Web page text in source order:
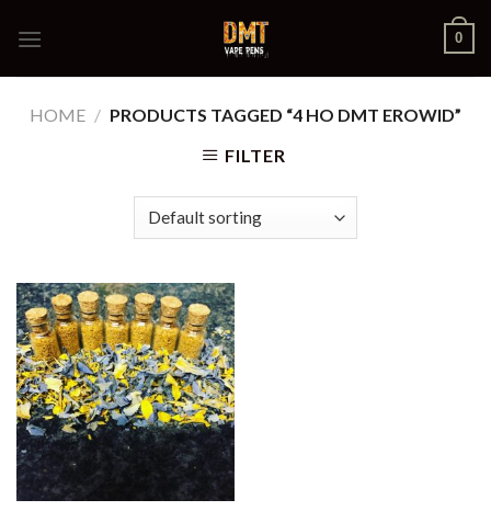
0
HOME / PRODUCTS TAGGED “4 HO DMT EROWID”
FILTER